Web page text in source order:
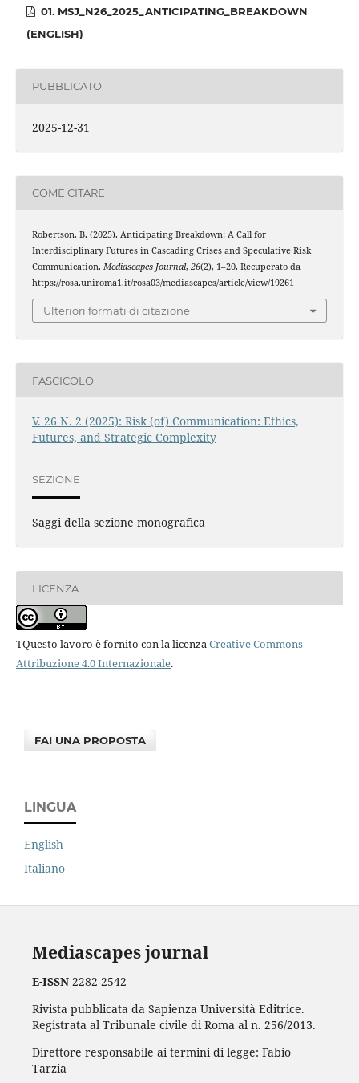
01. MSJ_N26_2025_ANTICIPATING_BREAKDOWN
(ENGLISH)
PUBBLICATO
2025-12-31
COME CITARE
Robertson, B. (2025). Anticipating Breakdown: A Call for
Interdisciplinary Futures in Cascading Crises and Speculative Risk
Communication. Mediascapes Journal, 26(2), 1–20. Recuperato da
https://rosa.uniroma1.it/rosa03/mediascapes/article/view/19261
Ulteriori formati di citazione
FASCICOLO
V. 26 N. 2 (2025): Risk (of) Communication: Ethics,
Futures, and Strategic Complexity
SEZIONE
Saggi della sezione monografica
LICENZA
TQuesto lavoro è fornito con la licenzaCreative Commons
Attribuzione 4.0 Internazionale.
FAI UNA PROPOSTA
LINGUA
English
Italiano
Mediascapes journal
E-ISSN2282-2542
Rivista pubblicata da Sapienza Università Editrice.
Registrata al Tribunale civile di Roma al n. 256/2013.
Direttore responsabile ai termini di legge: Fabio
Tarzia